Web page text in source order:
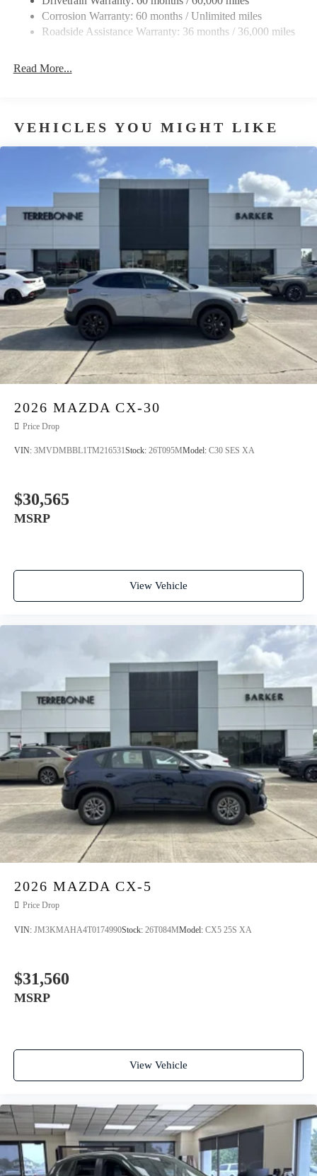
Corrosion Warranty: 60 months / Unlimited miles
Roadside Assistance Warranty: 36 months / 36,000 miles
Read More...
VEHICLES YOU MIGHT LIKE
2026 MAZDA CX-30
Price Drop
VIN: 3MVDMBBL1TM216531Stock: 26T095MModel: C30 SES XA
$30,565
MSRP
View Vehicle
2026 MAZDA CX-5
Price Drop
VIN: JM3KMAHA4T0174990Stock: 26T084MModel: CX5 25S XA
$31,560
MSRP
View Vehicle